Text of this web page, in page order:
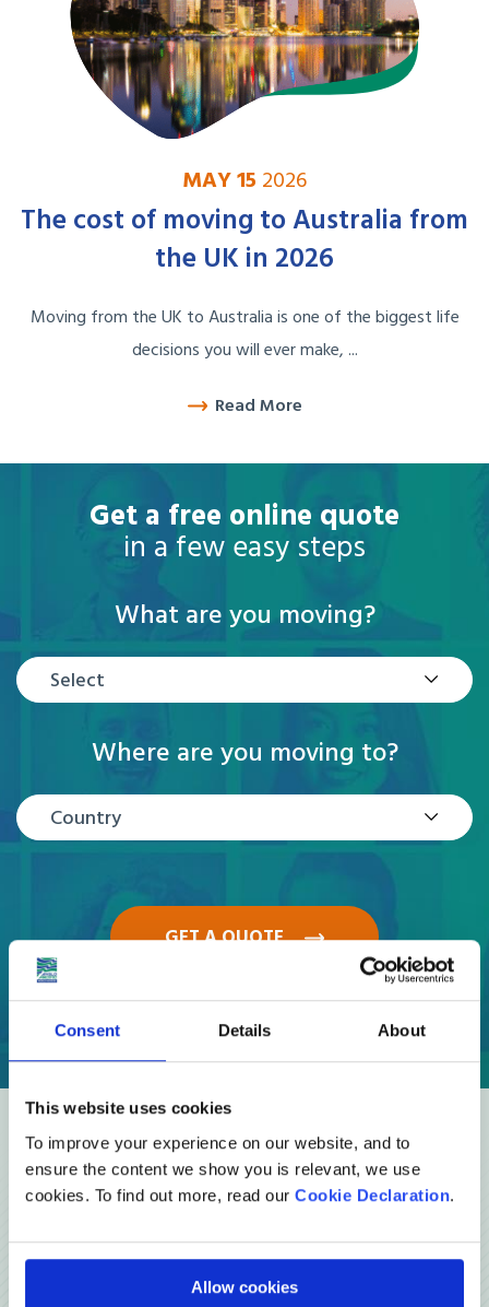
Consent Details About
This website uses cookies
To improve your experience on our website, and to
ensure the content we show you is relevant, we use
cookies. To find out more, read our Cookie Declaration.
Allow cookies
MAY 15 2026
The cost of moving to Australia from
the UK in 2026
Moving from the UK to Australia is one of the biggest life
decisions you will ever make, ...
Read More
Get a free online quote
in a few easy steps
What are you moving?
Select
Where are you moving to?
Country
GET A QUOTE
Reviews